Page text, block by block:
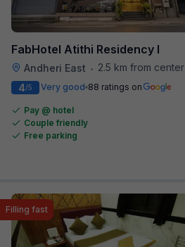
FabHotel Atithi Residency I
Andheri East •
2.5 km from center
4/5 Very good 88 ratings on
Pay @ hotel
Couple friendly
Free parking
Filling fast